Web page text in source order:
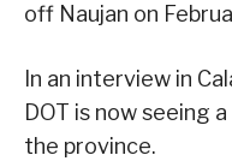
off Naujan on
In an interview in
DOT is now seeing
the province.